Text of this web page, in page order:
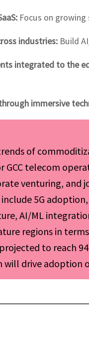
Focus on
industries: Build
integrated to the
immersive
of
GCC telecom
venturing, and
5G
AI/ML
regions in
projected to reach
will drive adoption